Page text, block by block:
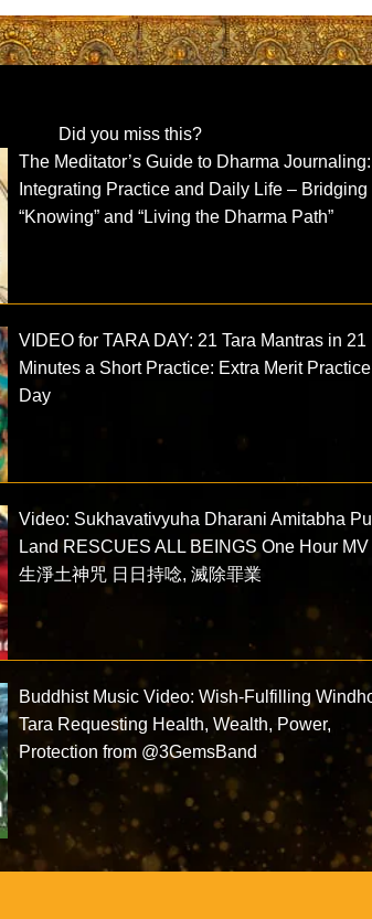
Did you miss this?
The Meditator’s Guide to Dharma Journaling:
Integrating Practice and Daily Life – Bridging
“Knowing” and “Living the Dharma Path”
VIDEO for TARA DAY: 21 Tara Mantras in 21
Minutes a Short Practice: Extra Merit Practice
Day
Video: Sukhavativyuha Dharani Amitabha
Land RESCUES ALL BEINGS One Hour
生淨土神咒 日日持唸, 滅除罪業
Buddhist Music Video: Wish-Fulfilling
Tara Requesting Health, Wealth, Power,
Protection from @3GemsBand